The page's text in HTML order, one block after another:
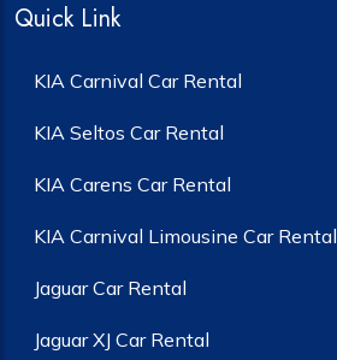
Quick Link
KIA Carnival Car Rental
KIA Seltos Car Rental
KIA Carens Car Rental
KIA Carnival Limousine Car Rental
Jaguar Car Rental
Jaguar XJ Car Rental